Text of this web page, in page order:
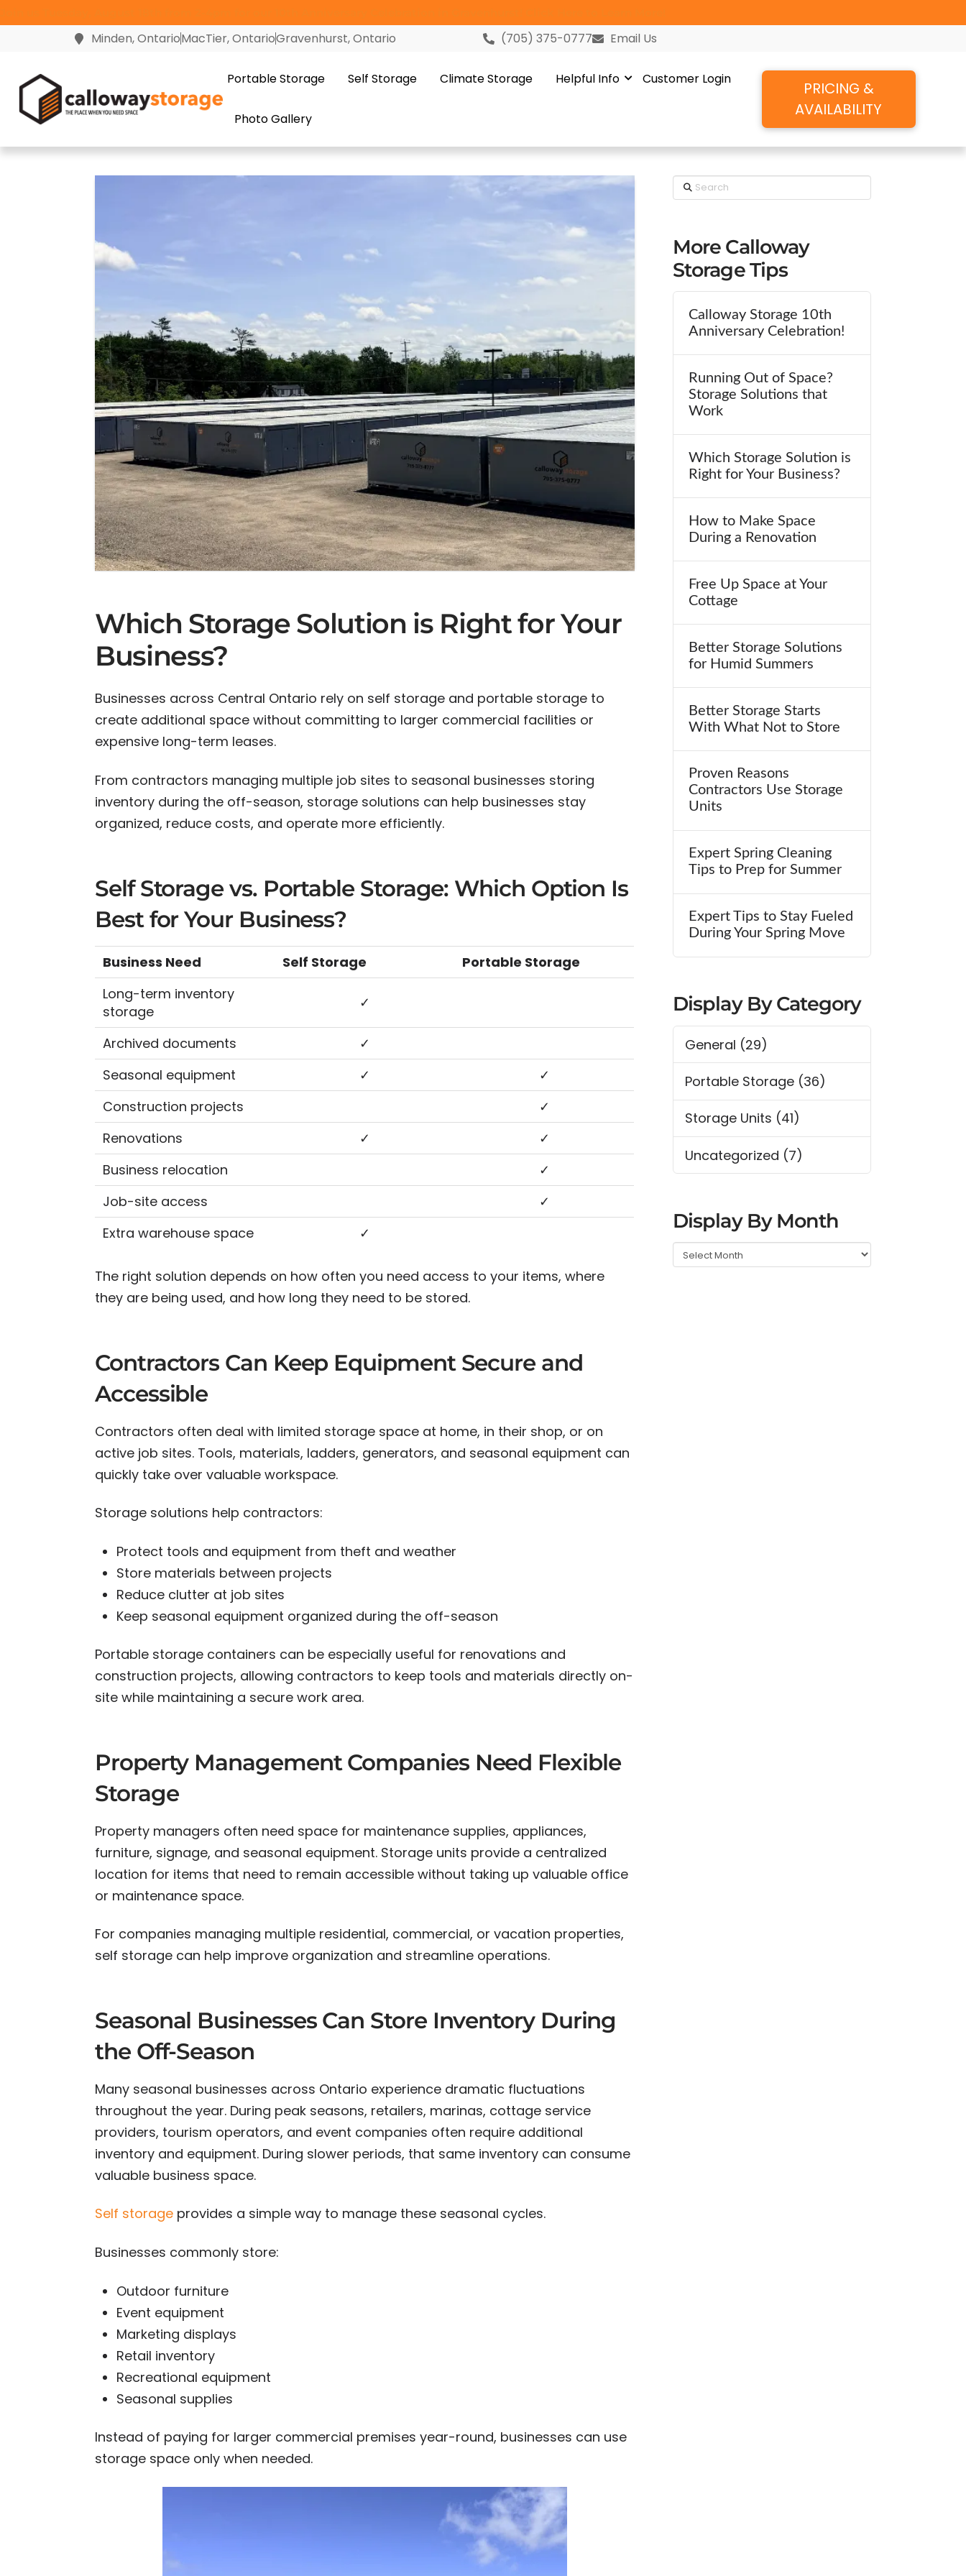
Minden, OntarioMacTier, OntarioGravenhurst, Ontario (705) 375-0777 Email Us
Portable Storage Self Storage Climate Storage Helpful Info Customer Login
Photo Gallery
PRICING &
AVAILABILITY
Which Storage Solution is Right for Your
Business?
Businesses across Central Ontario rely on self storage and portable storage to
create additional space without committing to larger commercial facilities or
expensive long-term leases.
From contractors managing multiple job sites to seasonal businesses storing
inventory during the off-season, storage solutions can help businesses stay
organized, reduce costs, and operate more efficiently.
Self Storage vs. Portable Storage: Which Option Is
Best for Your Business?
Business Need Self Storage
Portable Storage
Long-term inventory
storage
✓
Archived documents
✓
Seasonal equipment
✓
✓
Construction projects
✓
Renovations
✓
✓
Business relocation
✓
Job-site access
✓
Extra warehouse space
✓
The right solution depends on how often you need access to your items, where
they are being used, and how long they need to be stored.
Contractors Can Keep Equipment Secure and
Accessible
Contractors often deal with limited storage space at home, in their shop, or on
active job sites. Tools, materials, ladders, generators, and seasonal equipment can
quickly take over valuable workspace.
Storage solutions help contractors:
Protect tools and equipment from theft and weather
Store materials between projects
Reduce clutter at job sites
Keep seasonal equipment organized during the off-season
Portable storage containers can be especially useful for renovations and
construction projects, allowing contractors to keep tools and materials directly on-
site while maintaining a secure work area.
Property Management Companies Need Flexible
Storage
Property managers often need space for maintenance supplies, appliances,
furniture, signage, and seasonal equipment. Storage units provide a centralized
location for items that need to remain accessible without taking up valuable office
or maintenance space.
For companies managing multiple residential, commercial, or vacation properties,
self storage can help improve organization and streamline operations.
Seasonal Businesses Can Store Inventory During
the Off-Season
Many seasonal businesses across Ontario experience dramatic fluctuations
throughout the year. During peak seasons, retailers, marinas, cottage service
providers, tourism operators, and event companies often require additional
inventory and equipment. During slower periods, that same inventory can consume
valuable business space.
Self storage provides a simple way to manage these seasonal cycles.
Businesses commonly store:
Outdoor furniture
Event equipment
Marketing displays
Retail inventory
Recreational equipment
Seasonal supplies
Instead of paying for larger commercial premises year-round, businesses can use
storage space only when needed.
Search
More Calloway
Storage Tips
Calloway Storage 10th
Anniversary Celebration!
Running Out of Space?
Storage Solutions that
Work
Which Storage Solution is
Right for Your Business?
How to Make Space
During a Renovation
Free Up Space at Your
Cottage
Better Storage Solutions
for Humid Summers
Better Storage Starts
With What Not to Store
Proven Reasons
Contractors Use Storage
Units
Expert Spring Cleaning
Tips to Prep for Summer
Expert Tips to Stay Fueled
During Your Spring Move
Display By Category
General (29)
Portable Storage(36)
Storage Units (41)
Uncategorized (7)
Display By Month